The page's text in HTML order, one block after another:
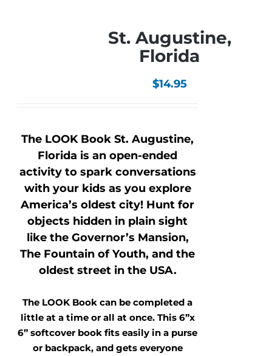
St. Augustine,
Florida
$14.95
The LOOK Book St. Augustine,
Florida is an open-ended
activity to spark conversations
with your kids as you explore
America’s oldest city! Hunt for
objects hidden in plain sight
like the Governor’s Mansion,
The Fountain of Youth, and the
oldest street in the USA.
The LOOK Book can be completed a
little at a time or all at once. This 6”x
6” softcover book fits easily in a purse
or backpack, and gets everyone